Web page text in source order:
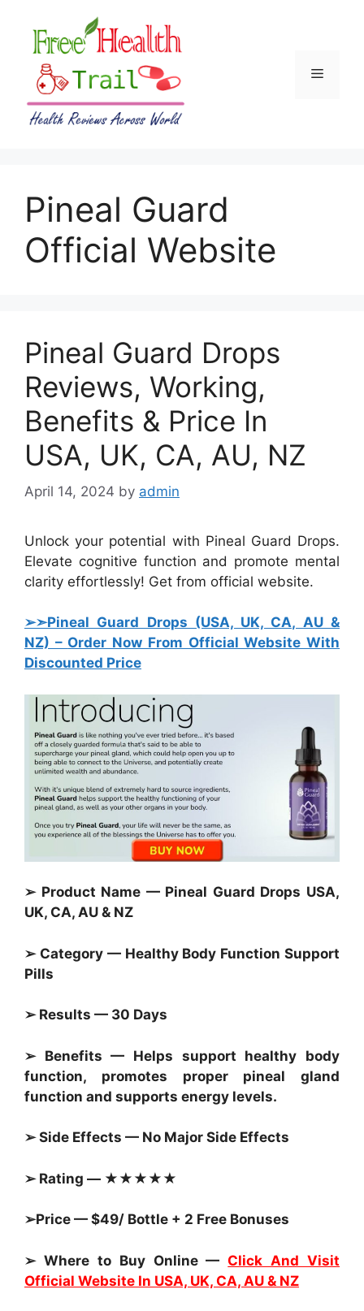
content
Menu
Pineal Guard
Official Website
Pineal Guard Drops
Reviews, Working,
Benefits & Price In
USA, UK, CA, AU, NZ
April 14, 2024 by admin
Unlock your potential with Pineal Guard Drops.
Elevate cognitive function and promote mental
clarity effortlessly! Get from official website.
➢➣Pineal Guard Drops (USA, UK, CA, AU &
NZ) – Order Now From Official Website With
Discounted Price
➢ Product Name — Pineal Guard Drops USA,
UK, CA, AU & NZ
➢ Category — Healthy Body Function Support
Pills
➢ Results — 30 Days
➢ Benefits — Helps support healthy body
function, promotes proper pineal gland
function and supports energy levels.
➢ Side Effects — No Major Side Effects
➢ Rating — ★★★★★
➢Price — $49/ Bottle + 2 Free Bonuses
➢ Where to Buy Online —Click And Visit
Official Website In USA, UK, CA, AU & NZ